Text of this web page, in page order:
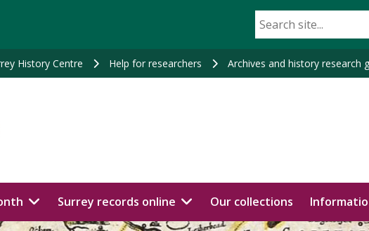
History Centre Help for researchers Archives and history research
Surrey records online Our collections